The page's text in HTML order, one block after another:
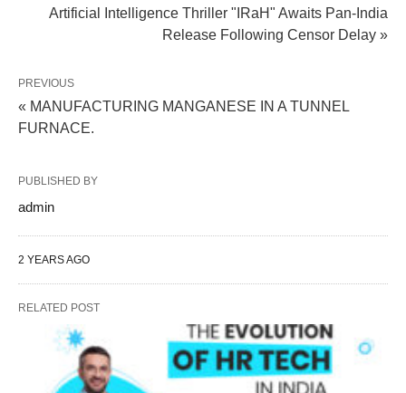
Artificial Intelligence Thriller "IRaH" Awaits Pan-India
Release Following Censor Delay »
PREVIOUS
« MANUFACTURING MANGANESE IN A TUNNEL
FURNACE.
PUBLISHED BY
admin
2 YEARS AGO
RELATED POST